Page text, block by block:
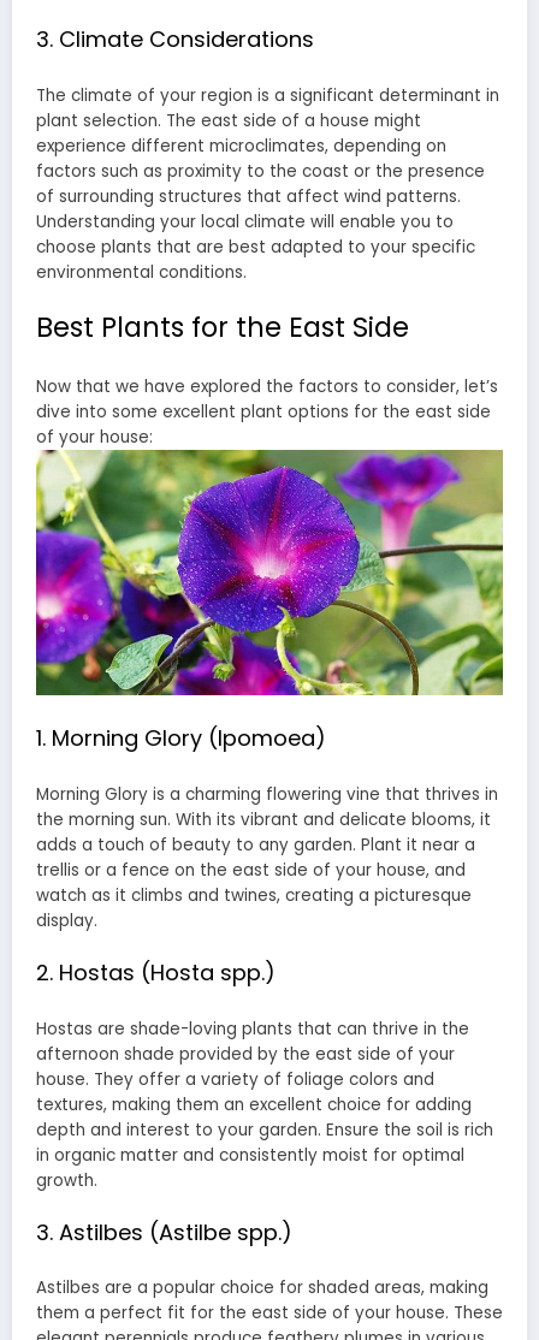
3. Climate Considerations
The climate of your region is a significant determinant in
plant selection. The east side of a house might
experience different microclimates, depending on
factors such as proximity to the coast or the presence
of surrounding structures that affect wind patterns.
Understanding your local climate will enable you to
choose plants that are best adapted to your specific
environmental conditions.
Best Plants for the East Side
Now that we have explored the factors to consider, let’s
dive into some excellent plant options for the east side
of your house:
1. Morning Glory (Ipomoea)
Morning Glory is a charming flowering vine that thrives in
the morning sun. With its vibrant and delicate blooms, it
adds a touch of beauty to any garden. Plant it near a
trellis or a fence on the east side of your house, and
watch as it climbs and twines, creating a picturesque
display.
2. Hostas (Hosta spp.)
Hostas are shade-loving plants that can thrive in the
afternoon shade provided by the east side of your
house. They offer a variety of foliage colors and
textures, making them an excellent choice for adding
depth and interest to your garden. Ensure the soil is rich
in organic matter and consistently moist for optimal
growth.
3. Astilbes (Astilbe spp.)
Astilbes are a popular choice for shaded areas, making
them a perfect fit for the east side of your house. These